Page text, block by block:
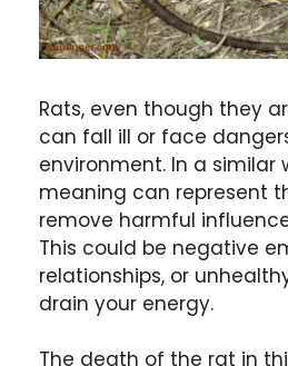
Rats, even though they
can fall ill or face
environment. In a similar
meaning can represent
remove harmful
This could be negative
relationships, or
drain your energy.
The death of the rat in